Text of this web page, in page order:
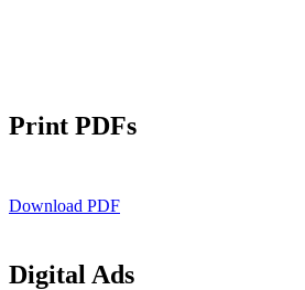
Print PDFs
Download PDF
Digital Ads